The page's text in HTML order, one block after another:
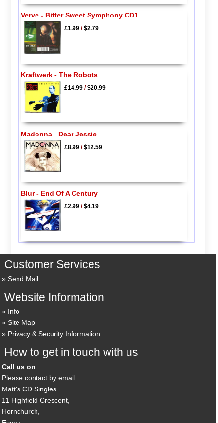
Verve - Bitter Sweet Symphony CD1
£1.99/$2.79
Kraftwerk - The Robots
£14.99/$20.99
Madonna - Dear Jessie
£8.99/$12.59
Blur - End Of A Century
£2.99/$4.19
Customer Services
Send Mail
Website Information
Info
Site Map
Privacy & Security Information
How to get in touch with us
Call us on
Please contact by email
Matt's CD Singles
11 Highfield Crescent,
Hornchurch,